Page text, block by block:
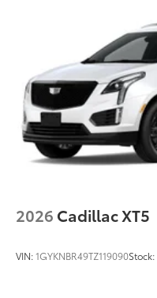
2026 Cadillac XT5
VIN:1GYKNBR49TZ119090Stock: